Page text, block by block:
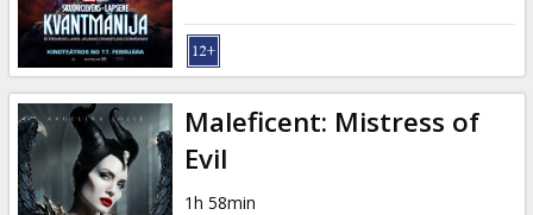
Maleficent: Mistress of
Evil
1h 58min